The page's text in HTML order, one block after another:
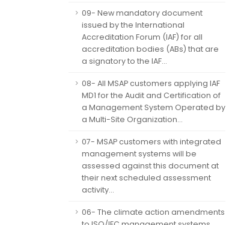
09- New mandatory document
issued by the International
Accreditation Forum (IAF) for all
accreditation bodies (ABs) that are
a signatory to the IAF...
08- All MSAP customers applying IAF
MD1 for the Audit and Certification of
a Management System Operated by
a Multi-Site Organization...
07- MSAP customers with integrated
management systems will be
assessed against this document at
their next scheduled assessment
activity...
06- The climate action amendments